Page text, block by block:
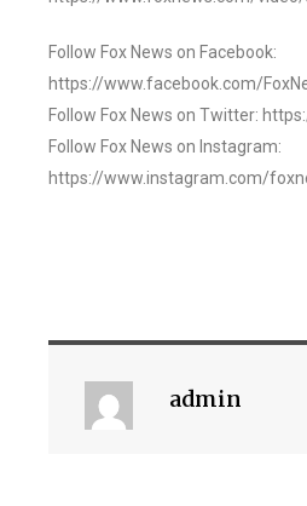
Follow Fox News on Facebook:
https://www.facebook.com/
Follow Fox News on Twitter:
Follow Fox News on Instagram:
https://www.instagram.com/
admin